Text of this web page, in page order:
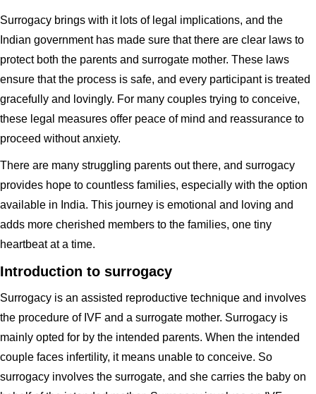
Surrogacy brings with it lots of legal implications, and the
Indian government has made sure that there are clear laws to
protect both the parents and surrogate mother. These laws
ensure that the process is safe, and every participant is treated
gracefully and lovingly. For many couples trying to conceive,
these legal measures offer peace of mind and reassurance to
proceed without anxiety.
There are many struggling parents out there, and surrogacy
provides hope to countless families, especially with the option
available in India. This journey is emotional and loving and
adds more cherished members to the families, one tiny
heartbeat at a time.
Introduction to surrogacy
Surrogacy is an assisted reproductive technique and involves
the procedure of IVF and a surrogate mother. Surrogacy is
mainly opted for by the intended parents. When the intended
couple faces infertility, it means unable to conceive. So
surrogacy involves the surrogate, and she carries the baby on